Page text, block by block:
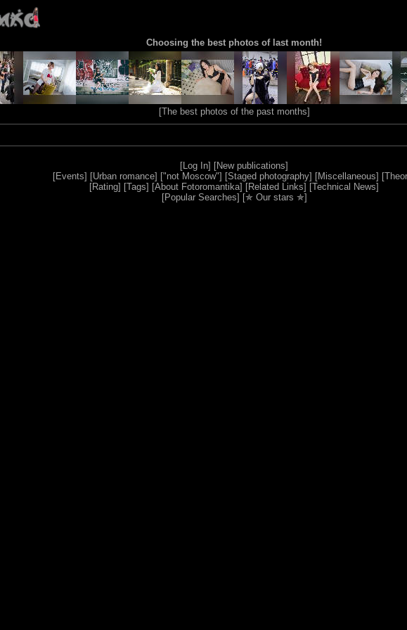
Choosing the best photos of last month!
[The best photos of the past months]
[Log In] [New publications]
[Events] [Urban romance] ["not Moscow"] [Staged photography] [Miscellaneous] [
[Rating] [Tags] [About Fotoromantika] [Related Links] [Technical News]
[Popular Searches] [✯ Our stars ✯]